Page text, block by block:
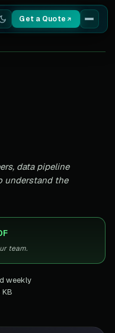
Get a Quote
data pipeline
understand the
team.
weekly
KB